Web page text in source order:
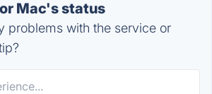
Mac's status
problems with the service or